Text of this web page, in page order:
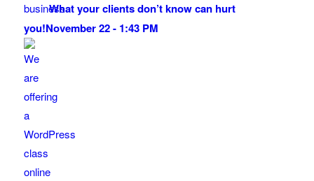
What your clients don’t know can hurt
you!November 22 - 1:43 PM